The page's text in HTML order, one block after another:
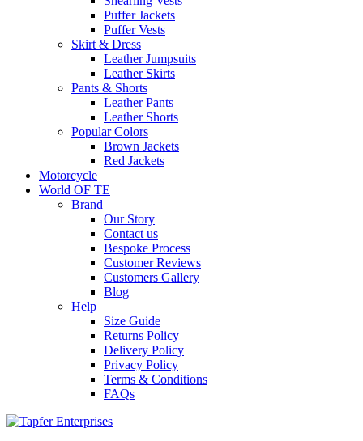
Puffer Jackets
Puffer Vests
Skirt & Dress
Leather Jumpsuits
Leather Skirts
Pants & Shorts
Leather Pants
Leather Shorts
Popular Colors
Brown Jackets
Red Jackets
Motorcycle
World OF TE
Brand
Our Story
Contact us
Bespoke Process
Customer Reviews
Customers Gallery
Blog
Help
Size Guide
Returns Policy
Delivery Policy
Privacy Policy
Terms & Conditions
FAQs